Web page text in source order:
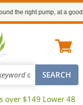
the right pump, at a good
over $149 Lower 48